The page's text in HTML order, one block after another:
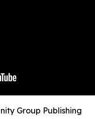
Group Publishing